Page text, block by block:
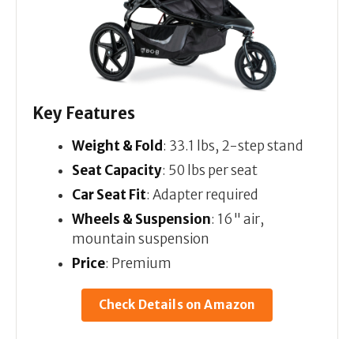
Key Features
Weight & Fold: 33.1 lbs, 2-step stand
Seat Capacity: 50 lbs per seat
Car Seat Fit: Adapter required
Wheels & Suspension: 16" air,
mountain suspension
Price: Premium
Check Details on Amazon